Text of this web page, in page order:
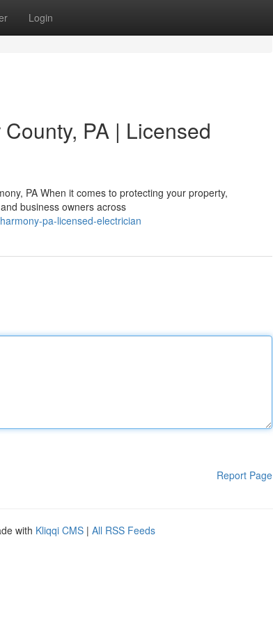
Login
PA | Licensed
PA When it comes to protecting your property,
business owners across
pa-licensed-electrician
Report Page
with Kliqqi CMS | All RSS Feeds